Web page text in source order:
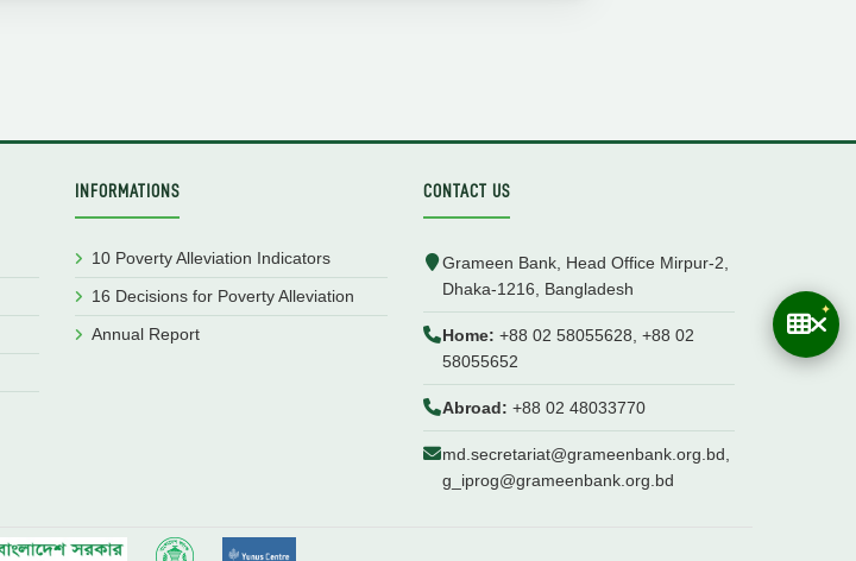
INFORMATIONS
10 Poverty Alleviation Indicators
16 Decisions for Poverty Alleviation
Annual Report
CONTACT US
Grameen Bank, Head Office Mirpur-2,
Dhaka-1216, Bangladesh
Home: +88 02 58055628, +88 02
58055652
Abroad: +88 02 48033770
md.secretariat@grameenbank.org.bd,
g_iprog@grameenbank.org.bd